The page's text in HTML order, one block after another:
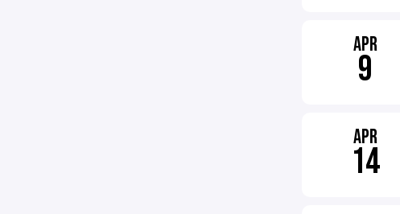
APR
9
APR
14